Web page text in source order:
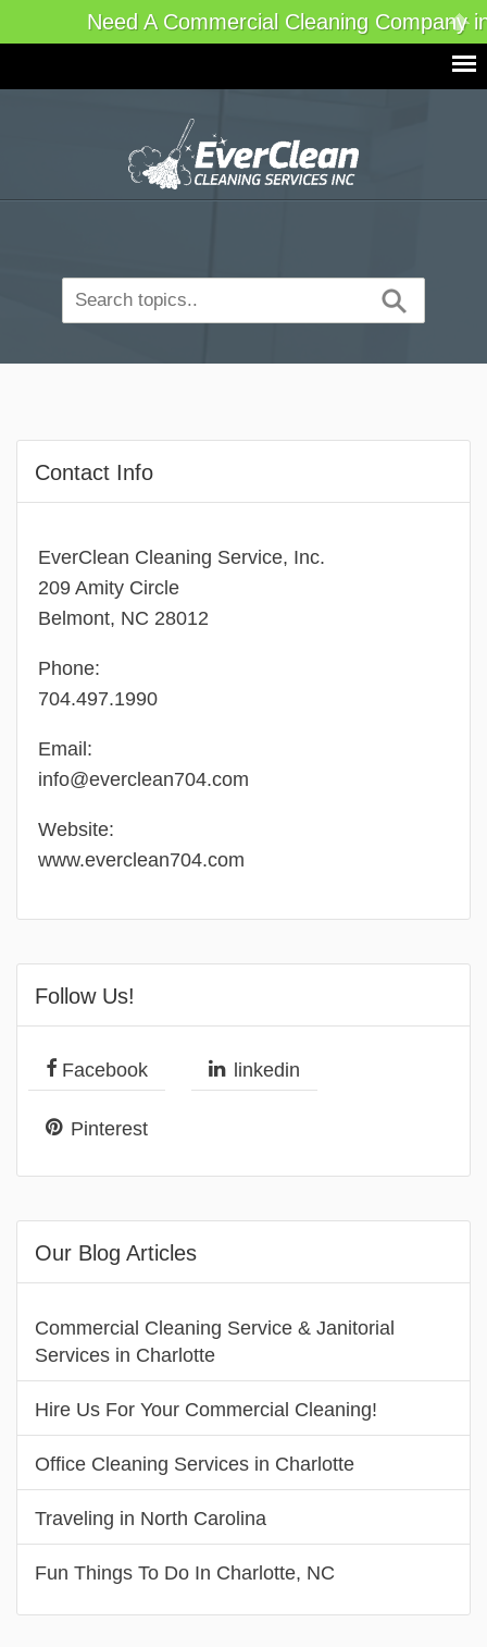
Contact Info
EverClean Cleaning Service, Inc.
209 Amity Circle
Belmont, NC 28012
Phone:
704.497.1990
Email:
info@everclean704.com
Website:
www.everclean704.com
Follow Us!
Facebook linkedin
Pinterest
Our Blog Articles
Commercial Cleaning Service & Janitorial
Services in Charlotte
Hire Us For Your Commercial Cleaning!
Office Cleaning Services in Charlotte
Traveling in North Carolina
Fun Things To Do In Charlotte, NC
Need A Commercial Cleaning Company